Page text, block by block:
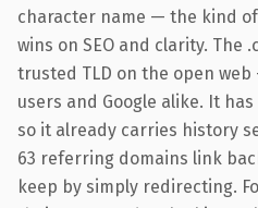
character name — the kind
wins on SEO and clarity. The
trusted TLD on the open
users and Google alike. It
so it already carries history
63 referring domains link
keep by simply redirecting.